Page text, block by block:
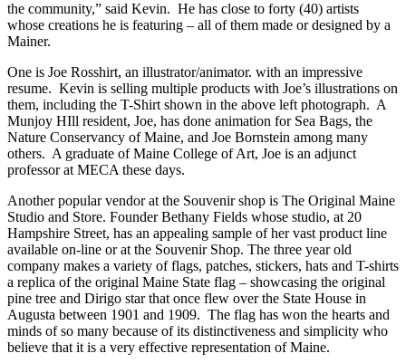
the community,” said Kevin. He has close to forty (40) artists
whose creations he is featuring – all of them made or designed by a
Mainer.
One is Joe Rosshirt, an illustrator/animator. with an impressive
resume. Kevin is selling multiple products with Joe’s illustrations on
them, including the T-Shirt shown in the above left photograph. A
Munjoy HIll resident, Joe, has done animation for Sea Bags, the
Nature Conservancy of Maine, and Joe Bornstein among many
others. A graduate of Maine College of Art, Joe is an adjunct
professor at MECA these days.
Another popular vendor at the Souvenir shop is The Original Maine
Studio and Store. Founder Bethany Fields whose studio, at 20
Hampshire Street, has an appealing sample of her vast product line
available on-line or at the Souvenir Shop. The three year old
company makes a variety of flags, patches, stickers, hats and T-shirts
a replica of the original Maine State flag – showcasing the original
pine tree and Dirigo star that once flew over the State House in
Augusta between 1901 and 1909. The flag has won the hearts and
minds of so many because of its distinctiveness and simplicity who
believe that it is a very effective representation of Maine.